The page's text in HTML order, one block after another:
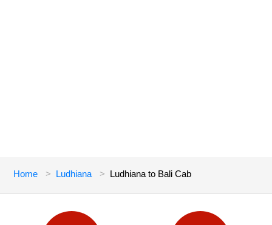
Home Ludhiana Ludhiana to Bali Cab